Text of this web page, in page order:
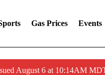
Gas Prices Events
August 6 at 10:14AM